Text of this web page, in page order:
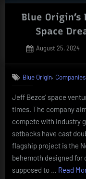
Blue
Space
Posted
August 25, 2024
Blue Origin, Companies
Jeff Bezos’ space
times. The company
compete with industry
setbacks have cast
flagship project is the
behemoth designed
supposed to … Read